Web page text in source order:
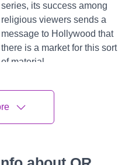
series, its success among
religious viewers sends a
message to Hollywood that
there is a market for this sort
of material.
"Unorthodox"
other recently
depicting people of